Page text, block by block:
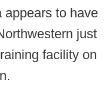
appears to have
just
facility on